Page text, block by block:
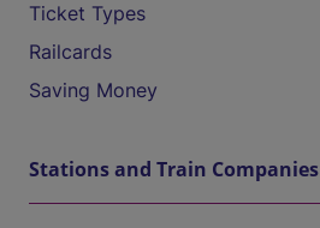
Ticket Types
Railcards
Saving Money
Stations and Train Companies